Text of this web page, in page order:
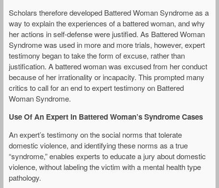
Scholars therefore developed Battered Woman Syndrome as a
way to explain the experiences of a battered woman, and why
her actions in self-defense were justified. As Battered Woman
Syndrome was used in more and more trials, however, expert
testimony began to take the form of excuse, rather than
justification. A battered woman was excused from her conduct
because of her irrationality or incapacity. This prompted many
critics to call for an end to expert testimony on Battered
Woman Syndrome.
Use Of An Expert in Battered Woman’s Syndrome Cases
An expert’s testimony on the social norms that tolerate
domestic violence, and identifying these norms as a true
“syndrome,” enables experts to educate a jury about domestic
violence, without labeling the victim with a mental health type
pathology.